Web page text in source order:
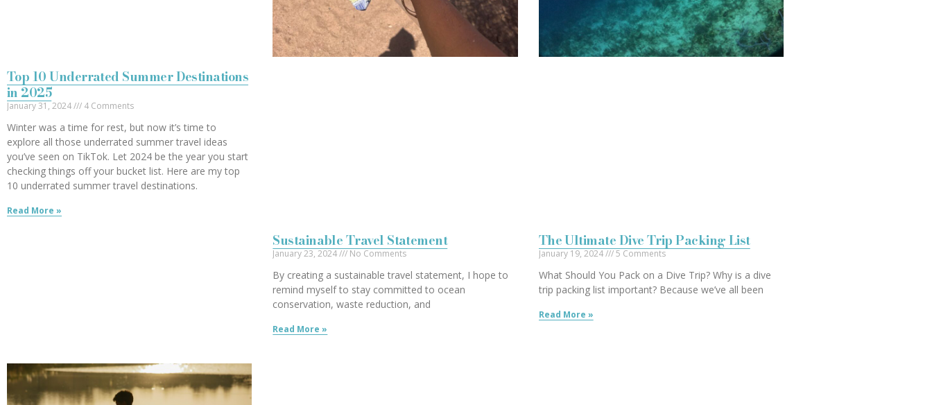
Top 10 Underrated Summer Destinations
in 2025
January 31, 2024 4 Comments
Winter was a time for rest, but now it’s time to
explore all those underrated summer travel ideas
you’ve seen on TikTok. Let 2024 be the year you start
checking things off your bucket list. Here are my top
10 underrated summer travel destinations.
Read More »
Sustainable Travel Statement
January 23, 2024 No Comments
By creating a sustainable travel statement, I hope to
remind myself to stay committed to ocean
conservation, waste reduction, and
Read More »
The Ultimate Dive Trip Packing List
January 19, 2024 5 Comments
What Should You Pack on a Dive Trip? Why is a dive
trip packing list important? Because we’ve all been
Read More »